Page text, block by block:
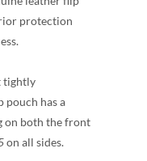
protection
tightly
pouch has a
on both the front
on all sides.